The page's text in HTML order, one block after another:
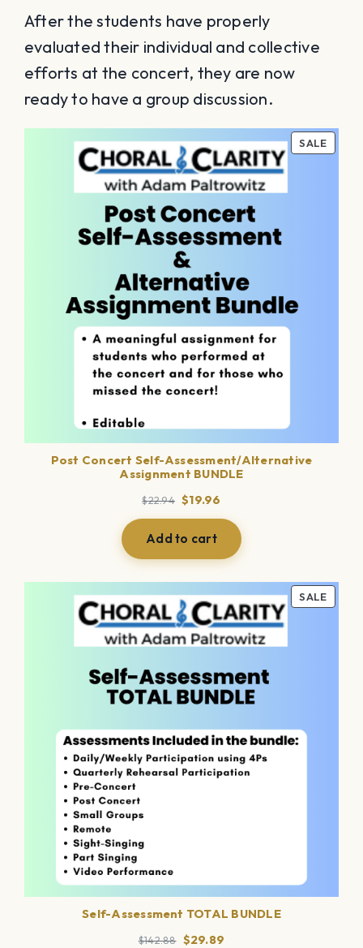
After the students have properly
evaluated their individual and collective
efforts at the concert, they are now
ready to have a group discussion.
SALE
ON
Post Concert Self-Assessment/Alternative
Assignment BUNDLE
$22.94 Original
price
was:
$19.96
price
$19.96.
Add to cart
SALE
ON
Self-Assessment TOTAL BUNDLE
$142.88 Original
$29.89